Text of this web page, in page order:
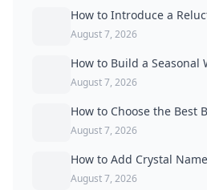
August 7, 2026
August 7, 2026
August 7, 2026
August 7, 2026